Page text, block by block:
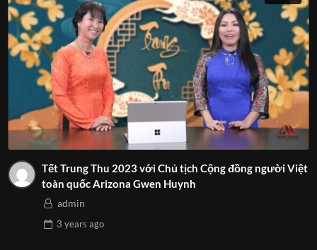
Tết Trung Thu 2023 với Chủ tịch Cộng đồng người Việt
toàn quốc Arizona Gwen Huynh
admin
3 years ago